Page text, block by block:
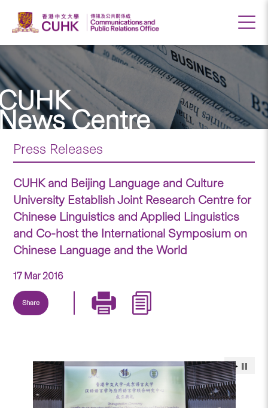
Centre
Press Releases
CUHK and Beijing Language and Culture
University Establish Joint Research Centre for
Chinese Linguistics and Applied Linguistics
and Co-host the International Symposium on
Chinese Language and the World
17 Mar 2016
Share